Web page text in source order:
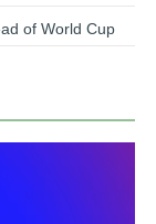
of World Cup